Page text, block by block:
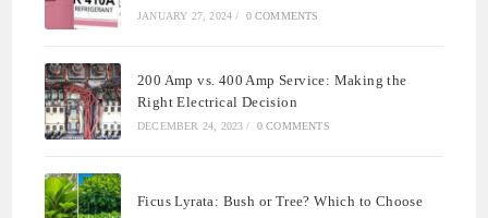
JANUARY 27, 2024 / 0 COMMENTS
200 Amp vs. 400 Amp Service: Making the
Right Electrical Decision
DECEMBER 24, 2023 / 0 COMMENTS
Ficus Lyrata: Bush or Tree? Which to Choose